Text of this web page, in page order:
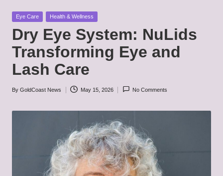
Posted
Eye Care Health & Wellness
Dry Eye System: NuLids
Transforming Eye and
Lash Care
Posted
By GoldCoast News May 15, 2026 No Comments